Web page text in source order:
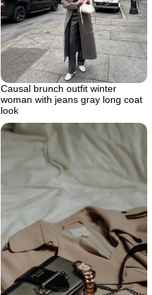
Causal brunch outfit winter
woman with jeans gray long coat
look